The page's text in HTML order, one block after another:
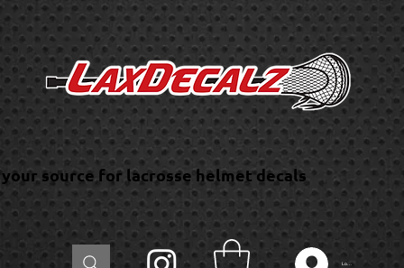
your source for lacrosse helmet decals
Log In